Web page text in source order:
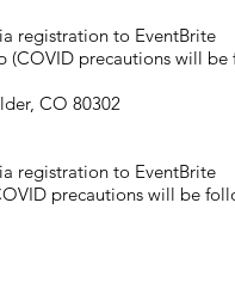
registration to EventBrite
(COVID precautions will be
CO 80302
registration to EventBrite
precautions will be